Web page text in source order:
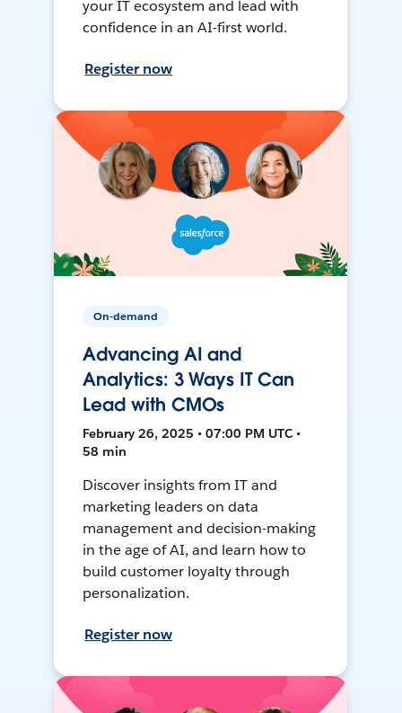
your IT ecosystem and lead with
confidence in an AI-first world.
Register now
On-demand
Advancing AI and
Analytics: 3 Ways IT Can
Lead with CMOs
February 26, 2025 • 07:00 PM UTC •
58 min
Discover insights from IT and
marketing leaders on data
management and decision-making
in the age of AI, and learn how to
build customer loyalty through
personalization.
Register now